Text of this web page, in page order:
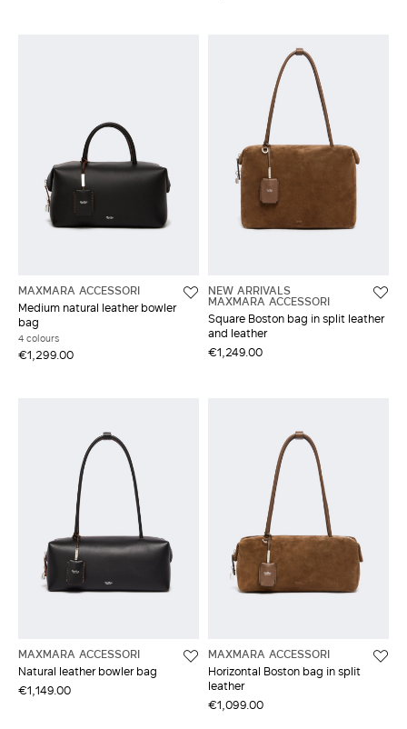
MAXMARA ACCESSORI
Medium natural leather bowler
bag
4 colours
€1,299.00
NEW ARRIVALS
MAXMARA ACCESSORI
Square Boston bag in split leather
and leather
€1,249.00
MAXMARA ACCESSORI
Natural leather bowler bag
€1,149.00
MAXMARA ACCESSORI
Horizontal Boston bag in split
leather
€1,099.00